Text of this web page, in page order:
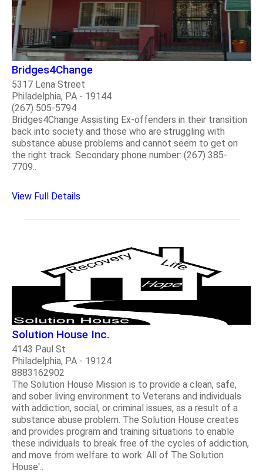
Bridges4Change
5317 Lena Street
Philadelphia, PA - 19144
(267) 505-5794
Bridges4Change Assisting Ex-offenders in their transition
back into society and those who are struggling with
substance abuse problems and cannot seem to get on
the right track. Secondary phone number: (267) 385-
7709..
View Full Details
Solution House Inc.
4143 Paul St
Philadelphia, PA - 19124
8883162902
The Solution House Mission is to provide a clean, safe,
and sober living environment to Veterans and individuals
with addiction, social, or criminal issues, as a result of a
substance abuse problem. The Solution House creates
and provides program and training situations to enable
these individuals to break free of the cycles of addiction,
and move from welfare to work. All of The Solution
House'..